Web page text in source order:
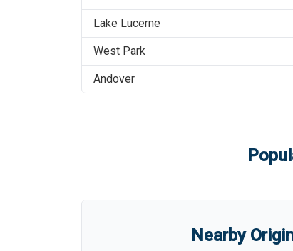
Lake Lucerne
West Park
Andover
Nearby